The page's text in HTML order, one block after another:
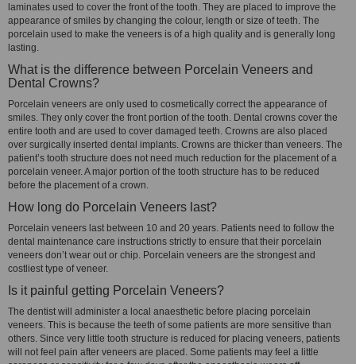
laminates used to cover the front of the tooth. They are placed to improve the
appearance of smiles by changing the colour, length or size of teeth. The
porcelain used to make the veneers is of a high quality and is generally long
lasting.
What is the difference between Porcelain Veneers and
Dental Crowns?
Porcelain veneers are only used to cosmetically correct the appearance of
smiles. They only cover the front portion of the tooth. Dental crowns cover the
entire tooth and are used to cover damaged teeth. Crowns are also placed
over surgically inserted dental implants. Crowns are thicker than veneers. The
patient’s tooth structure does not need much reduction for the placement of a
porcelain veneer. A major portion of the tooth structure has to be reduced
before the placement of a crown.
How long do Porcelain Veneers last?
Porcelain veneers last between 10 and 20 years. Patients need to follow the
dental maintenance care instructions strictly to ensure that their porcelain
veneers don’t wear out or chip. Porcelain veneers are the strongest and
costliest type of veneer.
Is it painful getting Porcelain Veneers?
The dentist will administer a local anaesthetic before placing porcelain
veneers. This is because the teeth of some patients are more sensitive than
others. Since very little tooth structure is reduced for placing veneers, patients
will not feel pain after veneers are placed. Some patients may feel a little